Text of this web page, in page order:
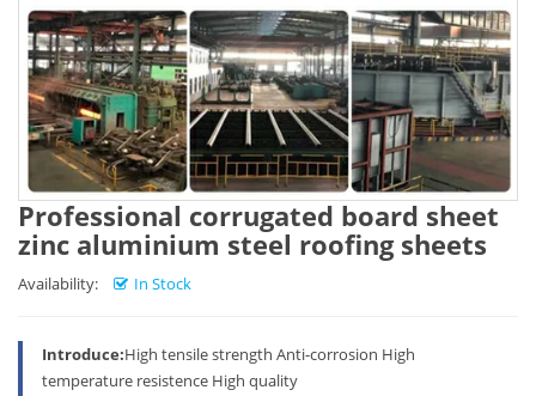
Professional corrugated board sheet
zinc aluminium steel roofing sheets
Availability: In Stock
Introduce:High tensile strength Anti-corrosion High
temperature resistence High quality